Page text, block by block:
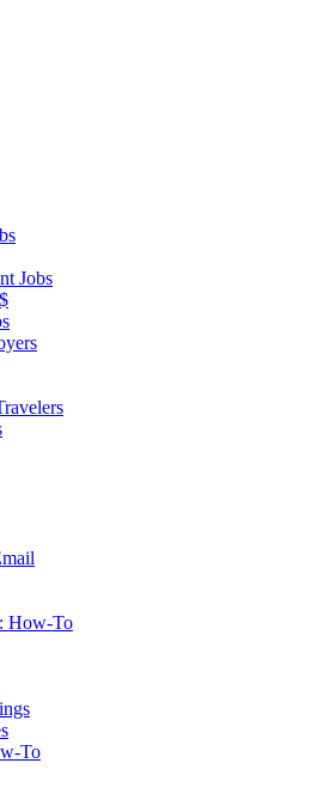
Jobs
How-To
To